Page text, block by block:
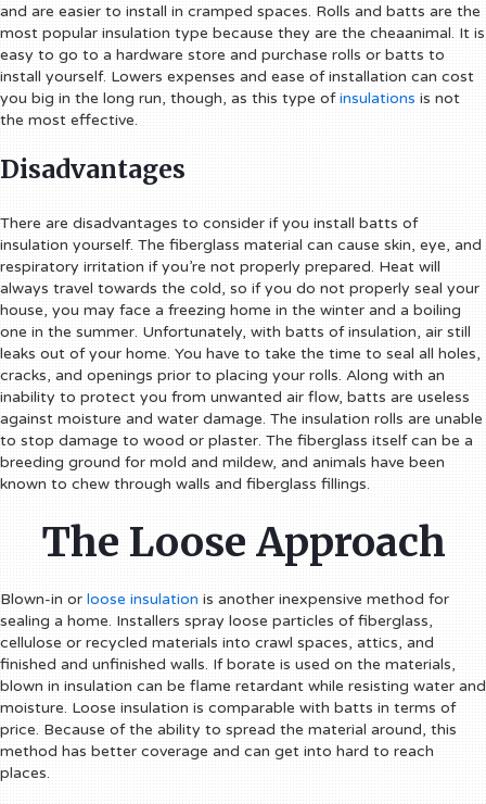
and are easier to install in cramped spaces. Rolls and batts are the
most popular insulation type because they are the cheaanimal. It is
easy to go to a hardware store and purchase rolls or batts to
install yourself. Lowers expenses and ease of installation can cost
you big in the long run, though, as this type ofinsulations is not
the most effective.
Disadvantages
There are disadvantages to consider if you install batts of
insulation yourself. The fiberglass material can cause skin, eye, and
respiratory irritation if you’re not properly prepared. Heat will
always travel towards the cold, so if you do not properly seal your
house, you may face a freezing home in the winter and a boiling
one in the summer. Unfortunately, with batts of insulation, air still
leaks out of your home. You have to take the time to seal all holes,
cracks, and openings prior to placing your rolls. Along with an
inability to protect you from unwanted air flow, batts are useless
against moisture and water damage. The insulation rolls are unable
to stop damage to wood or plaster. The fiberglass itself can be a
breeding ground for mold and mildew, and animals have been
known to chew through walls and fiberglass fillings.
The Loose Approach
Blown-in or loose insulation is another inexpensive method for
sealing a home. Installers spray loose particles of fiberglass,
cellulose or recycled materials into crawl spaces, attics, and
finished and unfinished walls. If borate is used on the materials,
blown in insulation can be flame retardant while resisting water and
moisture. Loose insulation is comparable with batts in terms of
price. Because of the ability to spread the material around, this
method has better coverage and can get into hard to reach
places.